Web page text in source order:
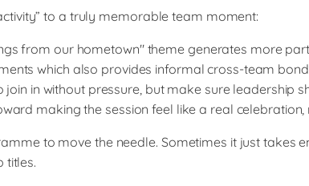
to a truly memorable team moment:
from our hometown" theme generates more
which also provides informal cross-team
in without pressure, but make sure leadership
making the session feel like a real celebration,
to move the needle. Sometimes it just
titles.